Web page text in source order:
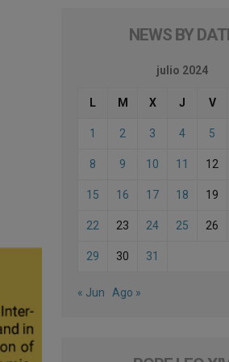
NEWS BY
julio 2024
L M X J V
1 2 3 4 5
8 9 10 11 12
15 16 17 18 19
22 23 24 25 26
29 30 31
« Jun Ago »